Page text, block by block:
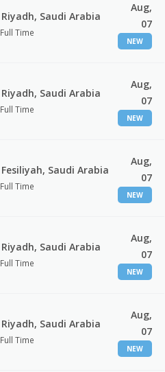
Riyadh, Saudi Arabia
Full Time
Aug,
07
NEW
Riyadh, Saudi Arabia
Full Time
Aug,
07
NEW
Fesiliyah, Saudi Arabia
Full Time
Aug,
07
NEW
Riyadh, Saudi Arabia
Full Time
Aug,
07
NEW
Riyadh, Saudi Arabia
Full Time
Aug,
07
NEW